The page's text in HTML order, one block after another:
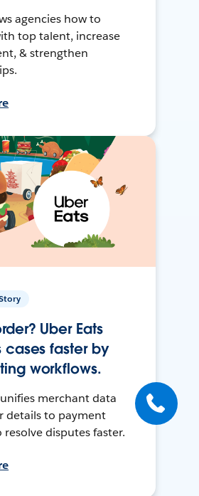
agencies how to
top talent, increase
& strengthen
Uber Eats
cases faster by
workflows.
merchant data
details to payment
resolve disputes faster.